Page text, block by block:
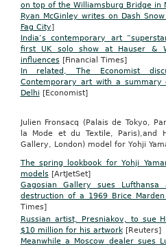
on top of the Williamsburg Bridge in
Ryan McGinley writes on Dash
Fag City]
India’s contemporary art
first UK solo show at Hauser &
influences[Financial Times]
In related, The Economist
Contemporary art with a
Delhi [Economist]
Julien Fronsacq (Palais de Tokyo,
la Mode et du Textile, Paris),and
Gallery, London) model for Yohji
The spring lookbook for Yohji
models[ArtJetSet]
Gagosian Gallery sues
destruction of a 1969 Brice
Times]
Russian artist, Presniakov, to sue
$10 million for his artwork[Reuters]
Meanwhile a Moscow dealer sues